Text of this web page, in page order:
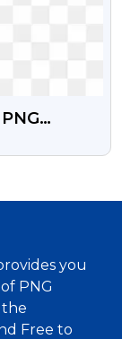
you
PNG
Free to